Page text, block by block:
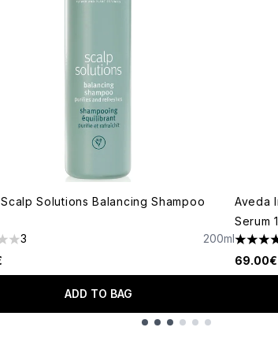
Solutions Balancing Shampoo
out of a maximum of 5
3
200ml
ADD TO BAG
Aveda
Serum
5 stars
69.00€